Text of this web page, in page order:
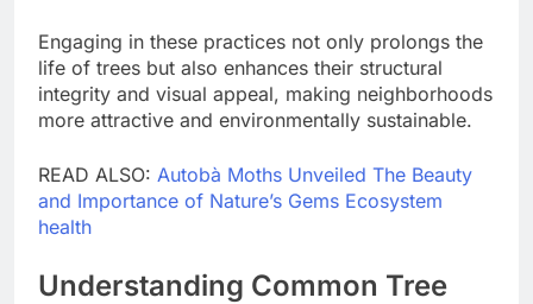
Engaging in these practices not only prolongs the
life of trees but also enhances their structural
integrity and visual appeal, making neighborhoods
more attractive and environmentally sustainable.
READ ALSO: Autobà Moths Unveiled The Beauty
and Importance of Nature’s Gems Ecosystem
health
Understanding Common Tree